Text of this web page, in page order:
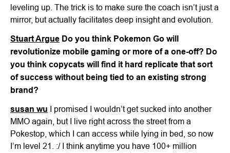
leveling up. The trick is to make sure the coach isn’t just a
mirror, but actually facilitates deep insight and evolution.
Stuart Argue Do you think Pokemon Go will
revolutionize mobile gaming or more of a one-off? Do
you think copycats will find it hard replicate that sort
of success without being tied to an existing strong
brand?
susan wu I promised I wouldn’t get sucked into another
MMO again, but I live right across the street from a
Pokestop, which I can access while lying in bed, so now
I’m level 21. :/ I think anytime you have 100+ million